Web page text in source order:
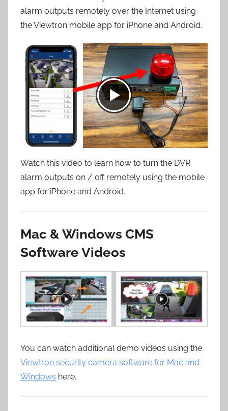
alarm outputs remotely over the Internet using
the Viewtron mobile app for iPhone and Android.
Watch this video to learn how to turn the DVR
alarm outputs on / off remotely using the mobile
app for iPhone and Android.
Mac & Windows CMS
Software Videos
You can watch additional demo videos using the
Viewtron security camera software for Mac and
Windows here.